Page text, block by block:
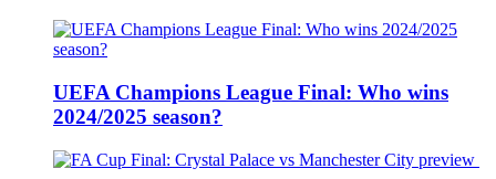
UEFA Champions League Final: Who wins
2024/2025 season?